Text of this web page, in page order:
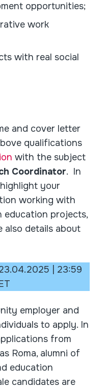
opportunities;
work
with real social
and cover letter
qualifications
with the subject
Coordinator. In
your
working with
education projects,
also details about
| 23:59
employer and
to apply. In
from
Roma, alumni of
education
candidates are